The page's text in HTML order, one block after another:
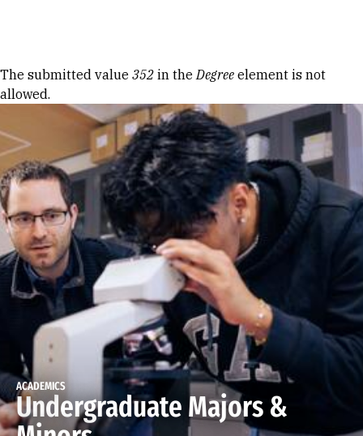
Error message
The submitted value 352 in theDegree element is not
allowed.
ACADEMICS
Undergraduate Majors &